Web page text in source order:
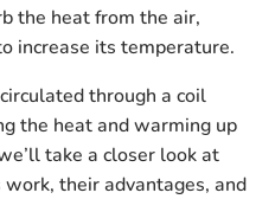
the heat from the air,
increase its temperature.
through a coil
the heat and warming up
take a closer look at
their advantages, and